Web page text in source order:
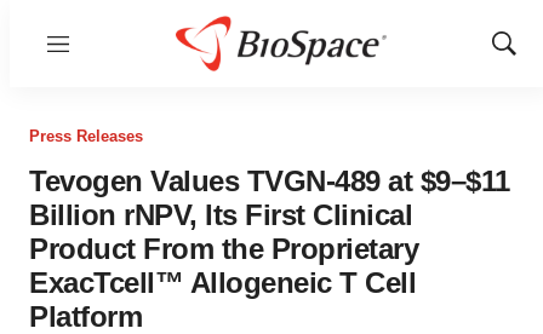
Menu
Show
Press Releases
Tevogen Values TVGN-489 at $9–$11
Billion rNPV, Its First Clinical
Product From the Proprietary
ExacTcell™ Allogeneic T Cell
Platform